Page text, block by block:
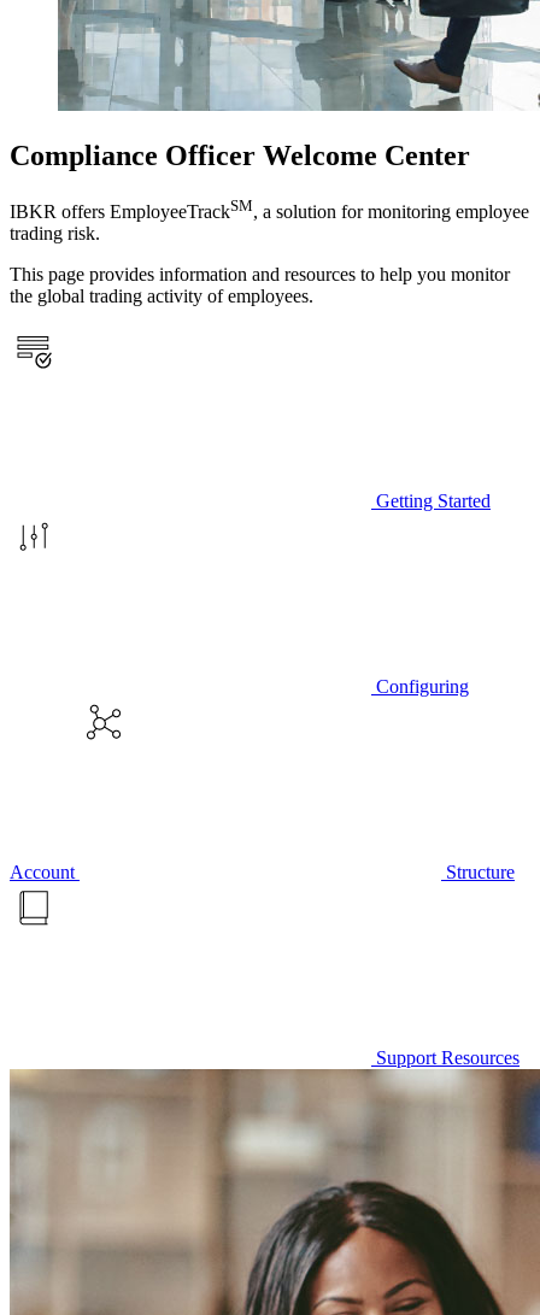
Compliance Officer Welcome Center
IBKR offers EmployeeTrackSM, a solution for monitoring employee
trading risk.
This page provides information and resources to help you monitor
the global trading activity of employees.
Getting Started
Configuring
Account Structure
Support Resources